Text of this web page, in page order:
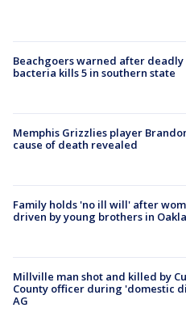
Beachgoers warned after
bacteria kills 5 in southern state
Memphis Grizzlies player
cause of death revealed
Family holds 'no ill will' after
driven by young brothers in
Millville man shot and killed by
County officer during 'domestic
AG